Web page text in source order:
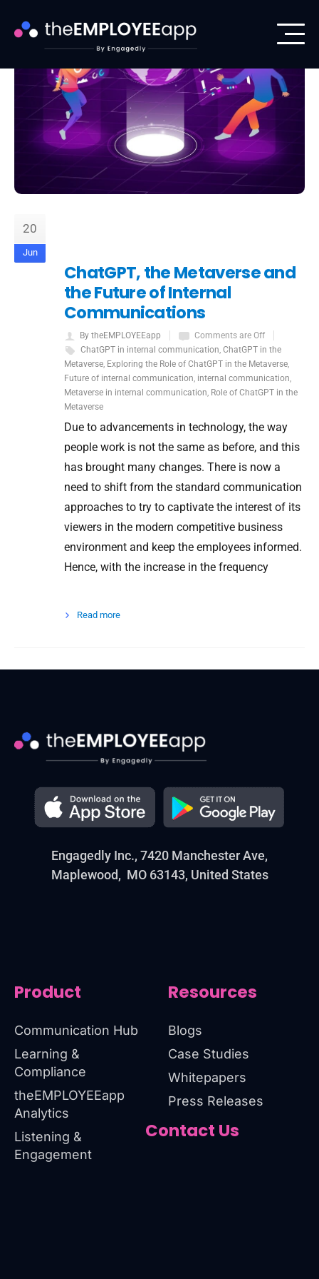
20
Jun
ChatGPT, the Metaverse and
the Future of Internal
Communications
By theEMPLOYEEapp
Comments are Off
ChatGPT in internal communication, ChatGPT in the
Metaverse, Exploring the Role of ChatGPT in the Metaverse,
Future of internal communication, internal communication,
Metaverse in internal communication, Role of ChatGPT in the
Metaverse
Due to advancements in technology, the way
people work is not the same as before, and this
has brought many changes. There is now a
need to shift from the standard communication
approaches to try to captivate the interest of its
viewers in the modern competitive business
environment and keep the employees informed.
Hence, with the increase in the frequency
Read more
Engagedly Inc., 7420 Manchester Ave,
Maplewood, MO 63143, United States
Product
Communication Hub
Learning &
Compliance
theEMPLOYEEapp
Analytics
Listening &
Engagement
Resources
Blogs
Case Studies
Whitepapers
Press Releases
Contact Us